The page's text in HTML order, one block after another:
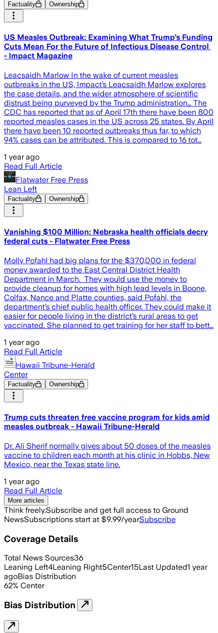
Factuality Ownership
US Measles Outbreak: Examining What Trump’s Funding
Cuts Mean For the Future of Infectious Disease Control
- Impact Magazine
Leacsaidh Marlow In the wake of current measles
outbreaks in the US, Impact’s Leacsaidh Marlow explores
the case details, and the wider atmosphere of scientific
distrust being purveyed by the Trump administration… The
CDC has reported that as of April 17th there have been 800
reported measles cases in the US across 25 states. By April
there have been 10 reported outbreaks thus far, to which
94% cases can be attributed. This is compared to 16 tot…
1 year ago
Read Full Article
Flatwater Free Press
Lean Left
Factuality Ownership
Vanishing $100 Million: Nebraska health officials decry
federal cuts - Flatwater Free Press
Molly Pofahl had big plans for the $370,000 in federal
money awarded to the East Central District Health
Department in March. They would use the money to
provide cleanup for homes with high lead levels in Boone,
Colfax, Nance and Platte counties, said Pofahl, the
department’s chief public health officer. They could make it
easier for people living in the district’s rural areas to get
vaccinated. She planned to get training for her staff to bett…
1 year ago
Read Full Article
Hawaii Tribune-Herald
Center
Factuality Ownership
Trump cuts threaten free vaccine program for kids amid
measles outbreak - Hawaii Tribune-Herald
Dr. Ali Sherif normally gives about 50 doses of the measles
vaccine to children each month at his clinic in Hobbs, New
Mexico, near the Texas state line.
1 year ago
Read Full Article
More articles
Think freely.Subscribe and get full access to Ground
NewsSubscriptions start at $9.99/yearSubscribe
Coverage Details
Total News Sources36
Leaning Left4Leaning Right5Center15Last Updated1 year
agoBias Distribution
62% Center
Bias Distribution